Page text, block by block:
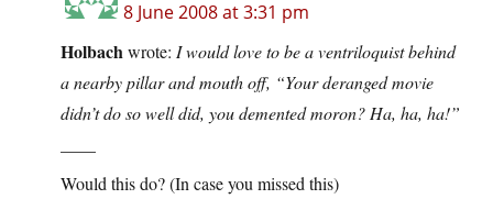
8 June 2008 at 3:31 pm
Holbachwrote: I would love to be a ventriloquist behind
a nearby pillar and mouth off, “Your deranged movie
didn’t do so well did, you demented moron? Ha, ha, ha!”
Would this do? (In case you missed this)